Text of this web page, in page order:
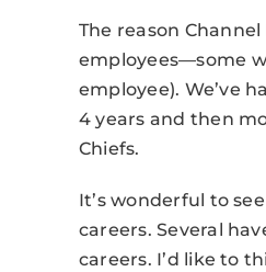
The reason
employees—some
employee). We’ve
4 years and then
Chiefs.
It’s wonderful to
careers. Several
careers. I’d like to